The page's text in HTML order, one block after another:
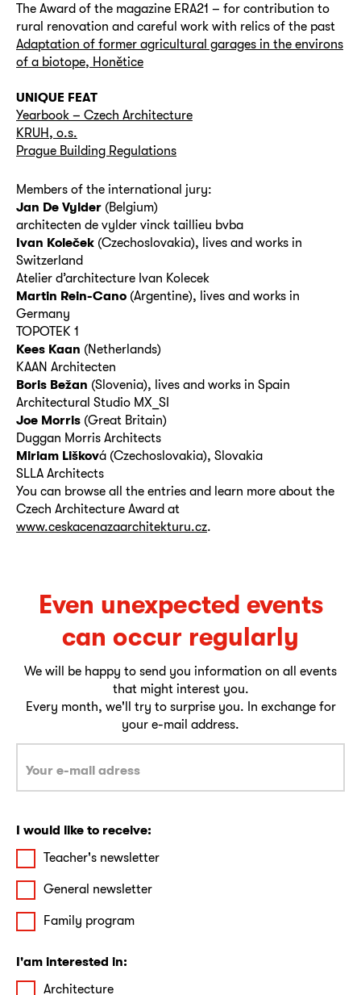
The Award of the magazine ERA21 – for contribution to
rural renovation and careful work with relics of the past
Adaptation of former agricultural garages in the environs
of a biotope, Honětice
UNIQUE FEAT
Yearbook – Czech Architecture
KRUH, o.s.
Prague Building Regulations
Members of the international jury:
Jan De Vylder (Belgium)
architecten de vylder vinck taillieu bvba
Ivan Koleček (Czechoslovakia), lives and works in
Switzerland
Atelier d’architecture Ivan Kolecek
Martin Rein-Cano (Argentine), lives and works in
Germany
TOPOTEK 1
Kees Kaan (Netherlands)
KAAN Architecten
Boris Bežan (Slovenia), lives and works in Spain
Architectural Studio MX_SI
Joe Morris (Great Britain)
Duggan Morris Architects
Miriam Lišková (Czechoslovakia), Slovakia
SLLA Architects
You can browse all the entries and learn more about the
Czech Architecture Award at
www.ceskacenazaarchitekturu.cz.
Even unexpected events
can occur regularly
We will be happy to send you information on all events
that might interest you.
Every month, we'll try to surprise you. In exchange for
your e-mail address.
I would like to receive:
Teacher's newsletter
General newsletter
Family program
I'am interested in:
Architecture